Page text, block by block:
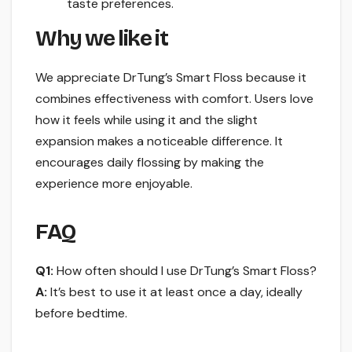
taste preferences.
Why we like it
We appreciate DrTung’s Smart Floss because it
combines effectiveness with comfort. Users love
how it feels while using it and the slight
expansion makes a noticeable difference. It
encourages daily flossing by making the
experience more enjoyable.
FAQ
Q1: How often should I use DrTung’s Smart Floss?
A: It’s best to use it at least once a day, ideally
before bedtime.